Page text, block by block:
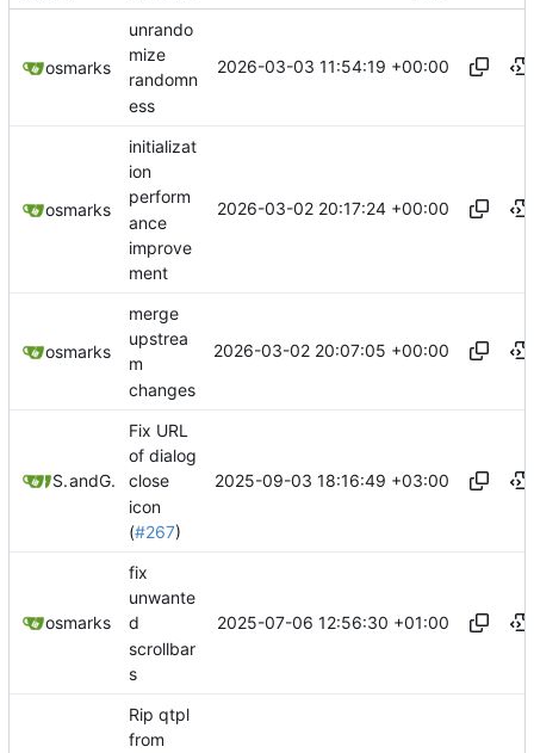
osmarks
unrando
mize
randomn
ess
2026-03-03 11:54:19 +00:00
osmarks
initializat
ion
perform
ance
improve
ment
2026-03-02 20:17:24 +00:00
osmarks
merge
upstrea
m
changes
2026-03-02 20:07:05 +00:00
Sunnyand GitHub
Fix URL
of dialog
close
icon
(#267)
2025-09-03 18:16:49 +03:00
osmarks
fix
unwante
d
scrollbar
s
2025-07-06 12:56:30 +01:00
Rip qtpl
from